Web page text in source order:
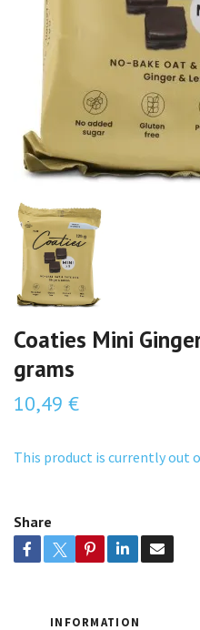
Coaties Mini
grams
10,49 €
This product is currently out
Share
INFORMATION